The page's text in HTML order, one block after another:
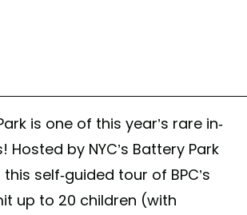
is one of this year’s rare in-
Hosted by NYC’s Battery Park
self-guided tour of BPC’s
up to 20 children (with